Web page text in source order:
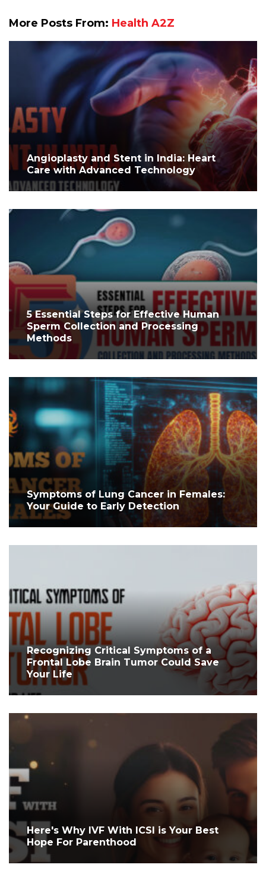
More Posts From: Health A2Z
Angioplasty and Stent in India: Heart
Care with Advanced Technology
5 Essential Steps for Effective Human
Sperm Collection and Processing
Methods
Symptoms of Lung Cancer in Females:
Your Guide to Early Detection
Recognizing Critical Symptoms of a
Frontal Lobe Brain Tumor Could Save
Your Life
Here's Why IVF With ICSI is Your Best
Hope For Parenthood